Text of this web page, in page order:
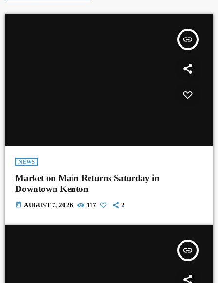
insert_link
NEWS
Market on Main Returns Saturday in
Downtown Kenton
today AUGUST 7, 2026 117 2
insert_link